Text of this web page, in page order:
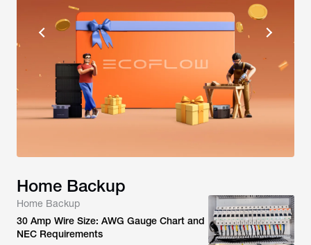
Home Backup
Home Backup
30 Amp Wire Size: AWG Gauge Chart and
NEC Requirements